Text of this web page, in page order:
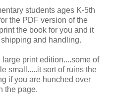
students ages K-5th
the PDF version of the
the book for you and it
and handling.
print edition....some of
small.....it sort of ruins the
if you are hunched over
the page.